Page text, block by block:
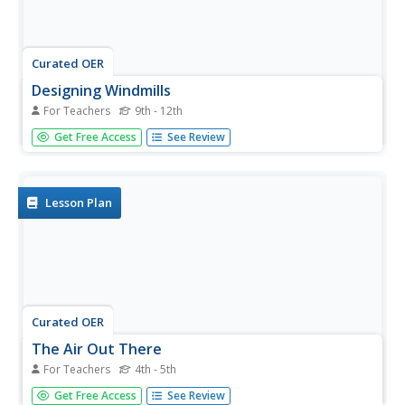
Curated OER
Designing Windmills
For Teachers 9th - 12th
Students study mechanical engineering and how it plays a
part in the creation of windmills. They design and test
Get Free Access See Review
Lesson Plan
Curated OER
The Air Out There
For Teachers 4th - 5th
Students build windmills and weather vanes. In this lesson
Get Free Access See Review